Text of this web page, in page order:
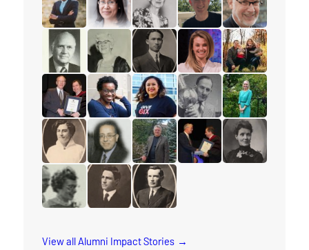
read the story for Rev. Jervis Djokoto
read the story for Joy Kwai-Pun
read the story for Helena
read the story for
read the story
read the story for Douglas Percy
read the story for Jane Scott
read the story for M.T.K. Wou
read the story for
read the story
read the story for Edgar Lovelady
read the story for Sharon Ramsay
read the story for Arleen
read the story for
read the story
read the story for Cora M. Damude
read the story for Makram Barsoum
read the story for Robert (Bob)
View all Alumni Impact Stories